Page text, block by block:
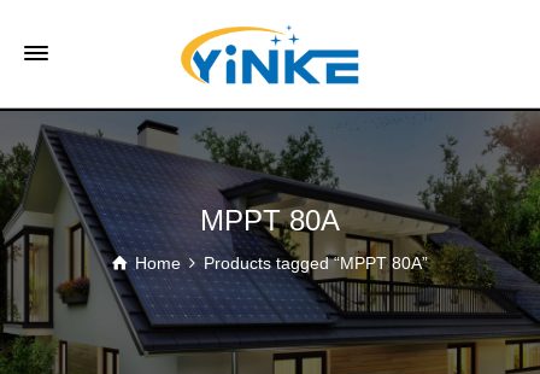
MPPT 80A
Home Products tagged “MPPT 80A”